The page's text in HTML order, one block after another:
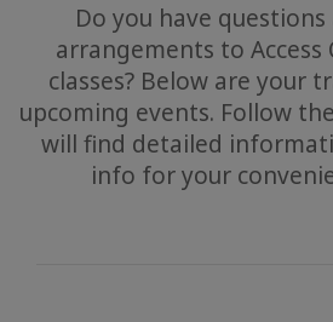
Do you have
arrangements to Access
classes? Below are your
upcoming events. Follow
will find detailed
info for your